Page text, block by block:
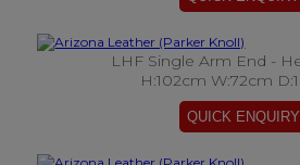
LHF Single Arm End -
H:102cm W:72cm